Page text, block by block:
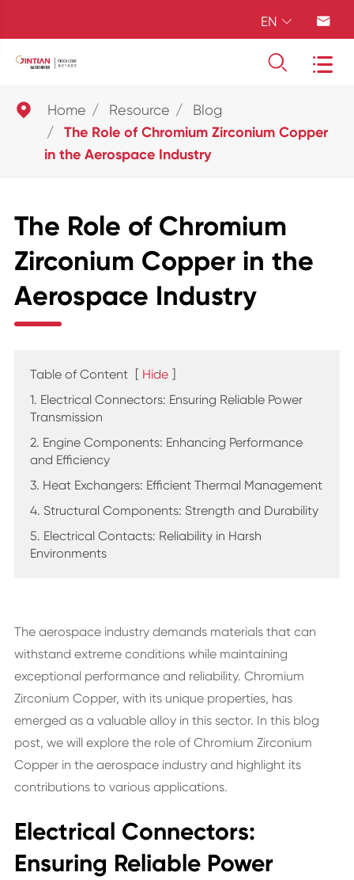
EN  
 
 Home Resource Blog
The Role of Chromium Zirconium Copper
in the Aerospace Industry
The Role of Chromium
Zirconium Copper in the
Aerospace Industry
Table of Content [ Hide ]
1. Electrical Connectors: Ensuring Reliable Power
Transmission
2. Engine Components: Enhancing Performance
and Efficiency
3. Heat Exchangers: Efficient Thermal Management
4. Structural Components: Strength and Durability
5. Electrical Contacts: Reliability in Harsh
Environments
The aerospace industry demands materials that can
withstand extreme conditions while maintaining
exceptional performance and reliability. Chromium
Zirconium Copper, with its unique properties, has
emerged as a valuable alloy in this sector. In this blog
post, we will explore the role of Chromium Zirconium
Copper in the aerospace industry and highlight its
contributions to various applications.
Electrical Connectors:
Ensuring Reliable Power